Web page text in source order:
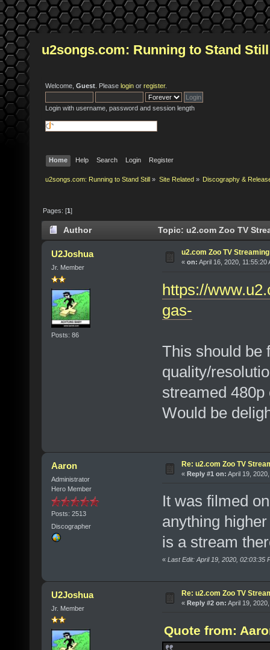
u2songs.com: Running to Stand Still
Welcome, Guest . Please login or register.
Login with username, password and session length
Home Help Search Login Register
u2songs.com: Running to Stand Still » Site Related» Discography &
Pages: [1]
Author Topic: u2.com Zoo TV
U2Joshua
Jr. Member
Posts: 86
u2.com Zoo TV
« on: April 16, 2020, 11:55:20
https://
gas-
This should be
quality/
streamed
Would be
Aaron
Administrator
Hero Member
Posts: 2513
Discographer
Re: u2.com Zoo TV
« Reply #1 on: April 19,
It was filmed
anything
is a stream
« Last Edit: April 19, 2020, 02:03:35
U2Joshua
Jr. Member
Re: u2.com Zoo TV
« Reply #2 on: April 19,
Quote from: